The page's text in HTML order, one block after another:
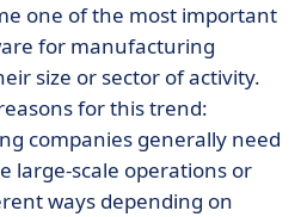
one of the most important
for manufacturing
size or sector of activity.
for this trend:
companies generally need
large-scale operations or
ways depending on